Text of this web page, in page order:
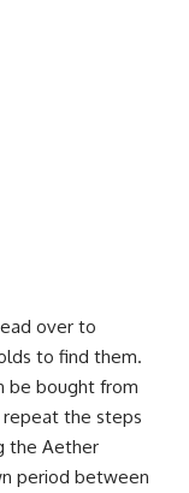
over to
to find them.
be bought from
the steps
the Aether
period between